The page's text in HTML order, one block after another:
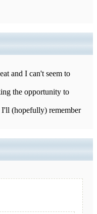
and I can't seem to
the opportunity to
I'll (hopefully) remember